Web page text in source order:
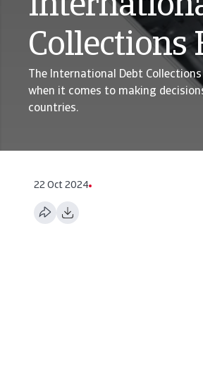
Collections
The International Debt
when it comes to making
countries.
22 Oct 2024